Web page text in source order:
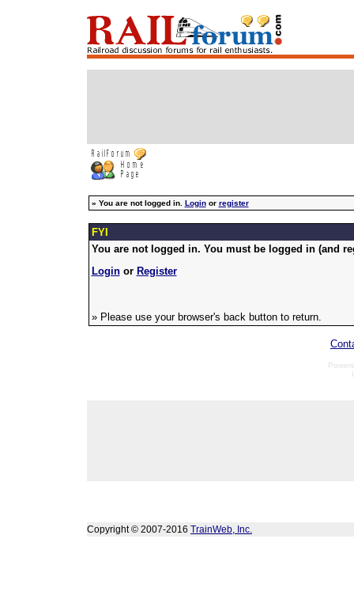
» You are not logged in. Loginor register
FYI
You are not logged in. You must be logged in (and
Loginor Register
» Please use your browser's back button to return.
Copyright © 2007-2016 TrainWeb, Inc.